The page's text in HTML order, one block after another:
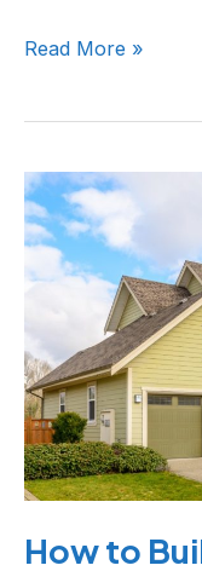
Read More »
How to
How
to
Build
Your
Home